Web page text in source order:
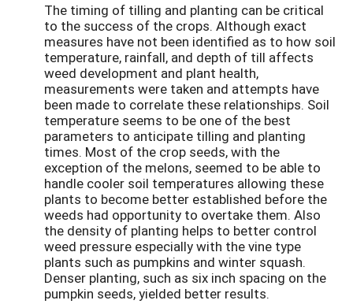
The timing of tilling and planting can be critical
to the success of the crops. Although exact
measures have not been identified as to how soil
temperature, rainfall, and depth of till affects
weed development and plant health,
measurements were taken and attempts have
been made to correlate these relationships. Soil
temperature seems to be one of the best
parameters to anticipate tilling and planting
times. Most of the crop seeds, with the
exception of the melons, seemed to be able to
handle cooler soil temperatures allowing these
plants to become better established before the
weeds had opportunity to overtake them. Also
the density of planting helps to better control
weed pressure especially with the vine type
plants such as pumpkins and winter squash.
Denser planting, such as six inch spacing on the
pumpkin seeds, yielded better results.